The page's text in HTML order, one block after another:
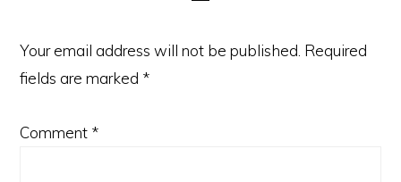
Your email address will not be published. Required
fields are marked *
Comment *